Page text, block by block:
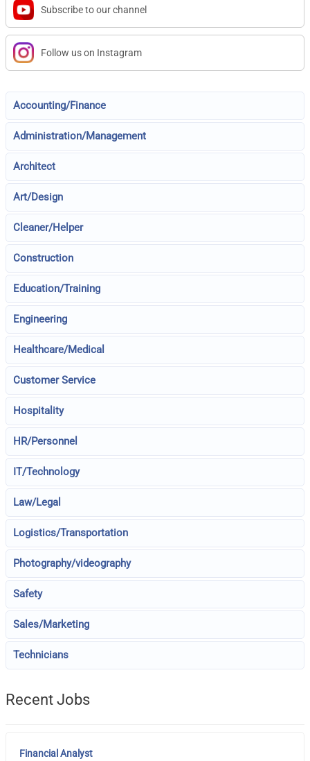
Subscribe to our channel
Follow us on Instagram
Accounting/Finance
Administration/Management
Architect
Art/Design
Cleaner/Helper
Construction
Education/Training
Engineering
Healthcare/Medical
Customer Service
Hospitality
HR/Personnel
IT/Technology
Law/Legal
Logistics/Transportation
Photography/videography
Safety
Sales/Marketing
Technicians
Recent Jobs
Financial Analyst